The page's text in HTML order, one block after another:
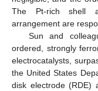
The Pt-rich shell
arrangement are
Sun and
ordered, strongly
electrocatalysts,
the United States
disk electrode (RDE)